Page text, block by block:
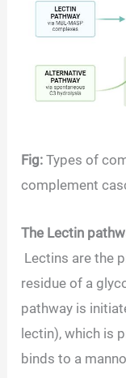
Fig:Types of
complement
The Lectin
Lectins are the
residue of a
pathway is
lectin), which is
binds to a